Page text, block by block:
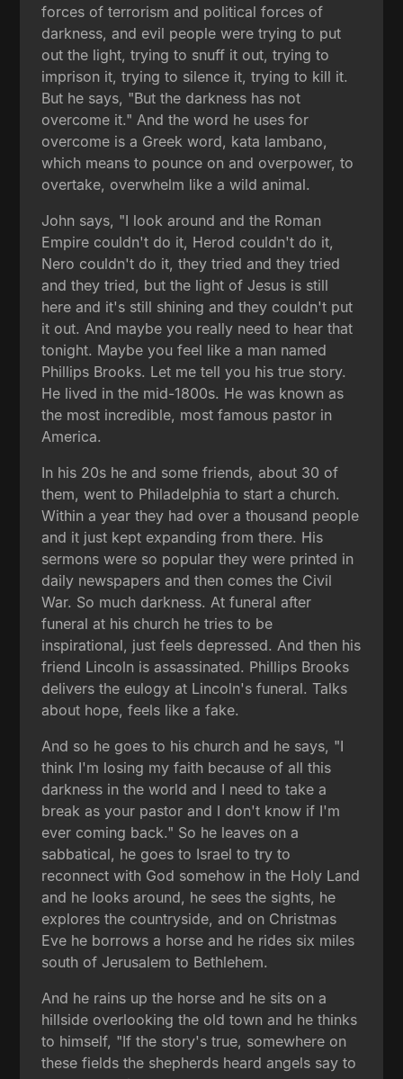
forces of terrorism and political forces of
darkness, and evil people were trying to put
out the light, trying to snuff it out, trying to
imprison it, trying to silence it, trying to kill it.
But he says, "But the darkness has not
overcome it." And the word he uses for
overcome is a Greek word, kata lambano,
which means to pounce on and overpower, to
overtake, overwhelm like a wild animal.
John says, "I look around and the Roman
Empire couldn't do it, Herod couldn't do it,
Nero couldn't do it, they tried and they tried
and they tried, but the light of Jesus is still
here and it's still shining and they couldn't put
it out. And maybe you really need to hear that
tonight. Maybe you feel like a man named
Phillips Brooks. Let me tell you his true story.
He lived in the mid-1800s. He was known as
the most incredible, most famous pastor in
America.
In his 20s he and some friends, about 30 of
them, went to Philadelphia to start a church.
Within a year they had over a thousand people
and it just kept expanding from there. His
sermons were so popular they were printed in
daily newspapers and then comes the Civil
War. So much darkness. At funeral after
funeral at his church he tries to be
inspirational, just feels depressed. And then his
friend Lincoln is assassinated. Phillips Brooks
delivers the eulogy at Lincoln's funeral. Talks
about hope, feels like a fake.
And so he goes to his church and he says, "I
think I'm losing my faith because of all this
darkness in the world and I need to take a
break as your pastor and I don't know if I'm
ever coming back." So he leaves on a
sabbatical, he goes to Israel to try to
reconnect with God somehow in the Holy Land
and he looks around, he sees the sights, he
explores the countryside, and on Christmas
Eve he borrows a horse and he rides six miles
south of Jerusalem to Bethlehem.
And he rains up the horse and he sits on a
hillside overlooking the old town and he thinks
to himself, "If the story's true, somewhere on
these fields the shepherds heard angels say to